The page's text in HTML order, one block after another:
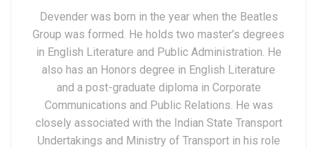
Devender was born in the year when the Beatles
Group was formed. He holds two master’s degrees
in English Literature and Public Administration. He
also has an Honors degree in English Literature
and a post-graduate diploma in Corporate
Communications and Public Relations. He was
closely associated with the Indian State Transport
Undertakings and Ministry of Transport in his role